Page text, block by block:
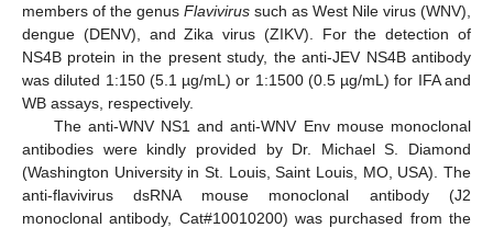
members of the genus Flavivirus such as West Nile virus (WNV),
dengue (DENV), and Zika virus (ZIKV). For the detection of
NS4B protein in the present study, the anti-JEV NS4B antibody
was diluted 1:150 (5.1 µg/mL) or 1:1500 (0.5 µg/mL) for IFA and
WB assays, respectively.
The anti-WNV NS1 and anti-WNV Env mouse monoclonal
antibodies were kindly provided by Dr. Michael S. Diamond
(Washington University in St. Louis, Saint Louis, MO, USA). The
anti-flavivirus dsRNA mouse monoclonal antibody (J2
monoclonal antibody, Cat#10010200) was purchased from the